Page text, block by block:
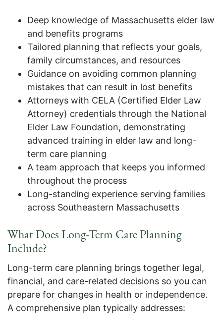
Deep knowledge of Massachusetts elder law
and benefits programs
Tailored planning that reflects your goals,
family circumstances, and resources
Guidance on avoiding common planning
mistakes that can result in lost benefits
Attorneys with CELA (Certified Elder Law
Attorney) credentials through the National
Elder Law Foundation, demonstrating
advanced training in elder law and long-
term care planning
A team approach that keeps you informed
throughout the process
Long-standing experience serving families
across Southeastern Massachusetts
What Does Long-Term Care Planning
Include?
Long-term care planning brings together legal,
financial, and care-related decisions so you can
prepare for changes in health or independence.
A comprehensive plan typically addresses: